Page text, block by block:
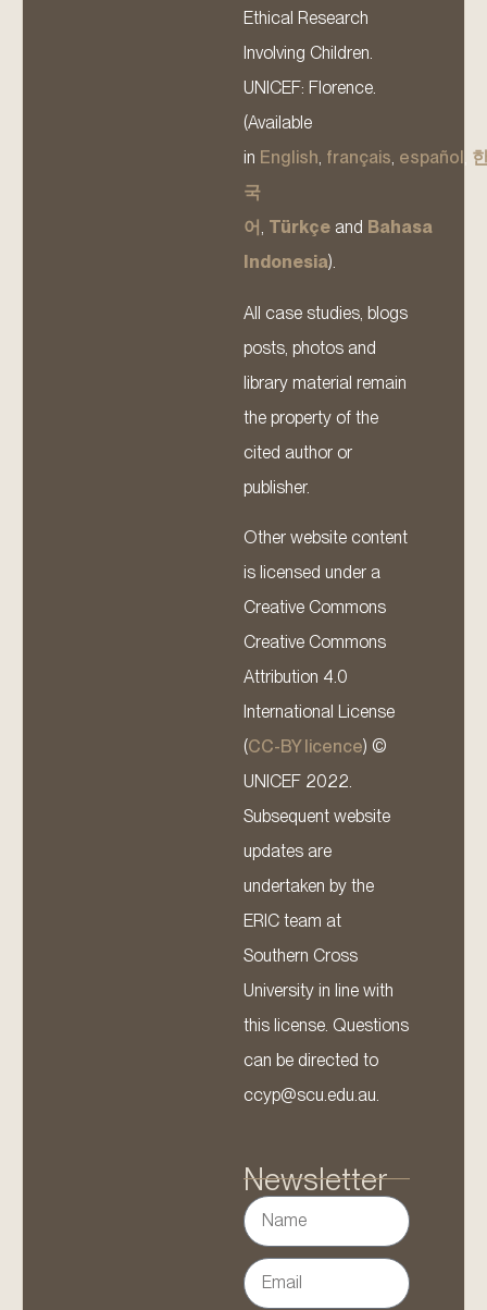
Ethical Research
Involving Children.
UNICEF: Florence.
(Available
in English, français, español ,
국
어, Türkçe and Bahasa
Indonesia).
All case studies, blogs
posts, photos and
library material remain
the property of the
cited author or
publisher.
Other website content
is licensed under a
Creative Commons
Creative Commons
Attribution 4.0
International License
(CC-BY licence) ©
UNICEF 2022.
Subsequent website
updates are
undertaken by the
ERIC team at
Southern Cross
University in line with
this license. Questions
can be directed to
ccyp@scu.edu.au.
Newsletter